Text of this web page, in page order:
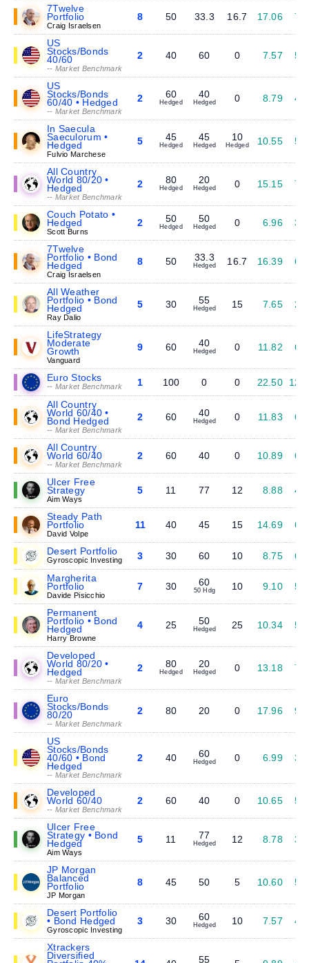
7Twelve
Portfolio
Craig Israelsen
8 50 33.3 16.7 17.06
US
Stocks/Bonds
40/60
-- Market Benchmark
2 40 60 0 7.57
US
Stocks/Bonds
60/40 • Hedged
-- Market Benchmark
2 60
Hedged
40
Hedged 0 8.79
In Saecula
Saeculorum •
Hedged
Fulvio Marchese
5 45
Hedged
45
Hedged
10
Hedged 10.55
All Country
World 80/20 •
Hedged
-- Market Benchmark
2 80
Hedged
20
Hedged 0 15.15
Couch Potato •
Hedged
Scott Burns
2 50
Hedged
50
Hedged 0 6.96
7Twelve
Portfolio • Bond
Hedged
Craig Israelsen
8 50 33.3
Hedged 16.7 16.39
All Weather
Portfolio • Bond
Hedged
Ray Dalio
5 30 55
Hedged 15 7.65
LifeStrategy
Moderate
Growth
Vanguard
9 60 40
Hedged 0 11.82
Euro Stocks
-- Market Benchmark 1 100 0 0 22.50
All Country
World 60/40 •
Bond Hedged
-- Market Benchmark
2 60 40
Hedged 0 11.83
All Country
World 60/40
-- Market Benchmark
2 60 40 0 10.89
Ulcer Free
Strategy
Aim Ways
5 11 77 12 8.88
Steady Path
Portfolio
David Volpe
11 40 45 15 14.69
Desert Portfolio
Gyroscopic Investing 3 30 60 10 8.75
Margherita
Portfolio
Davide Pisicchio
7 30 60
50 Hdg 10 9.10
Permanent
Portfolio • Bond
Hedged
Harry Browne
4 25 50
Hedged 25 10.34
Developed
World 80/20 •
Hedged
-- Market Benchmark
2 80
Hedged
20
Hedged 0 13.18
Euro
Stocks/Bonds
80/20
-- Market Benchmark
2 80 20 0 17.96
US
Stocks/Bonds
40/60 • Bond
Hedged
-- Market Benchmark
2 40 60
Hedged 0 6.99
Developed
World 60/40
-- Market Benchmark
2 60 40 0 10.65
Ulcer Free
Strategy • Bond
Hedged
Aim Ways
5 11 77
Hedged 12 8.78
JP Morgan
Balanced
Portfolio
JP Morgan
8 45 50 5 10.60
Desert Portfolio
• Bond Hedged
Gyroscopic Investing
3 30 60
Hedged 10 7.57
Xtrackers
Diversified 55